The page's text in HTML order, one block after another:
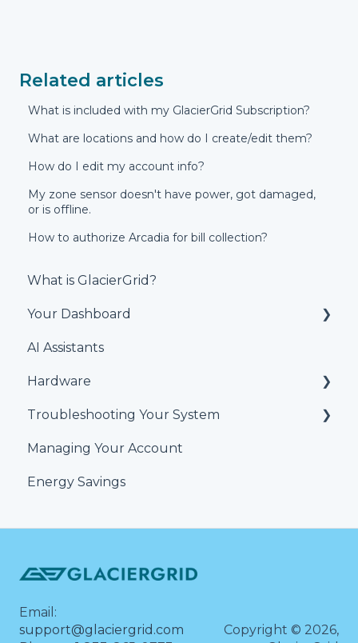
Related articles
What is included with my GlacierGrid Subscription?
What are locations and how do I create/edit them?
How do I edit my account info?
My zone sensor doesn't have power, got damaged,
or is offline.
How to authorize Arcadia for bill collection?
What is GlacierGrid?
Your Dashboard
Alerts & Issues
Users and Teams
Equipment
Locations
Reports
Alerts
Account & Personalization Settings
AI Assistants
Hardware
Temperature and humidity sensors
Troubleshooting Your System
HVAC Thermostat
GlacierGrid Sensors and Hubs
Dashboard
Managing Your Account
Energy Savings
Email:
support@glaciergrid.com
Copyright © 2026,